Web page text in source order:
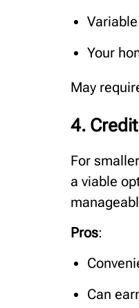
Your
May
4.
For
a viable
Pros:
Can